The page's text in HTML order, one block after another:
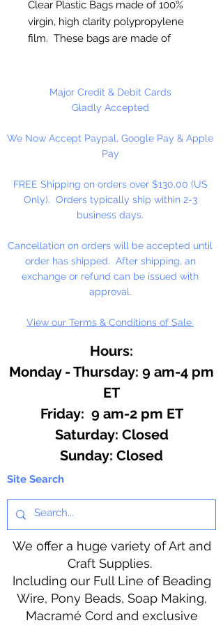
Clear Plastic Bags made of 100%
virgin, high clarity polypropylene
film. These bags are made of
visual appeal is important.
100 Bags Per Package
Major Credit & Debit Cards
Gladly Accepted
We Now Accept Paypal, Google Pay & Apple
Pay
FREE Shipping on orders over $130.00 (US
Only). Orders typically ship within 2-3
business days.
Cancellation on orders will be accepted until
order has shipped. After shipping, an
exchange or refund can be issued with
approval.
View our Terms & Conditions of Sale.
Hours:
Monday - Thursday: 9 am-4 pm
ET
Friday: 9 am-2 pm ET
​​Saturday: Closed
​Sunday: Closed
Site Search
We offer a huge variety of Art and
Craft Supplies.
Including our Full Line of Beading
Wire, Pony Beads, Soap Making,
Macramé Cord and exclusive